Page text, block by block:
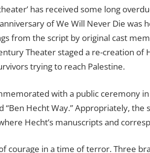
has received some long
of We Will Never Die was
from the script by original cast
Theater staged a re-creation of
trying to reach Palestine.
with a public ceremony in
Hecht Way.” Appropriately,
Hecht’s manuscripts and
courage in a time of terror. Three